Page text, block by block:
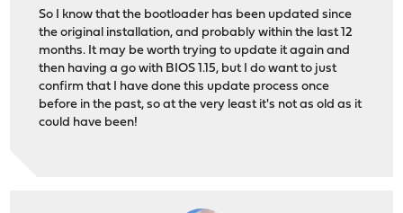
So I know that the bootloader has been updated since
the original installation, and probably within the last 12
months. It may be worth trying to update it again and
then having a go with BIOS 1.15, but I do want to just
confirm that I have done this update process once
before in the past, so at the very least it's not as old as it
could have been!